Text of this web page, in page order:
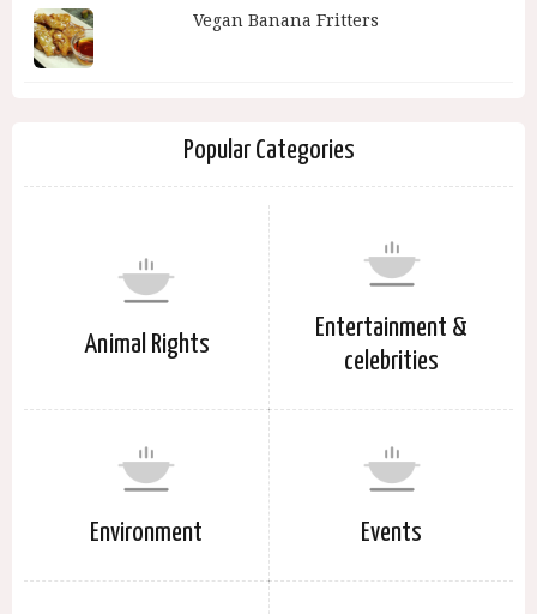
Vegan Banana Fritters
Popular Categories
Animal Rights
Entertainment &
celebrities
Environment Events